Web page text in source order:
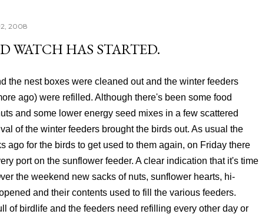
2008
WATCH HAS STARTED.
the nest boxes were cleaned out and the winter feeders
ago) were refilled. Although there's been some food
and some lower energy seed mixes in a few scattered
of the winter feeders brought the birds out. As usual the
ago for the birds to get used to them again, on Friday there
port on the sunflower feeder. A clear indication that it's time
the weekend new sacks of nuts, sunflower hearts, hi-
and their contents used to fill the various feeders.
of birdlife and the feeders need refilling every other day or